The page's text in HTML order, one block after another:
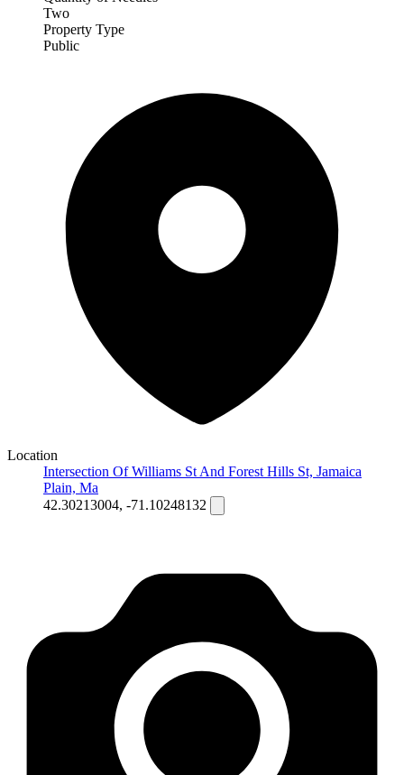
Two
Property Type
Public
Location
Intersection Of Williams St And Forest Hills St, Jamaica
Plain, Ma
42.30213004, -71.10248132